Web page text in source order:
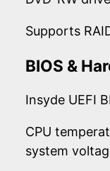
Supports
BIOS &
Insyde UEFI
CPU
system